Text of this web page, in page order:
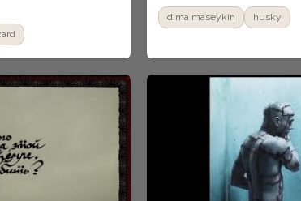
dima maseykin husky